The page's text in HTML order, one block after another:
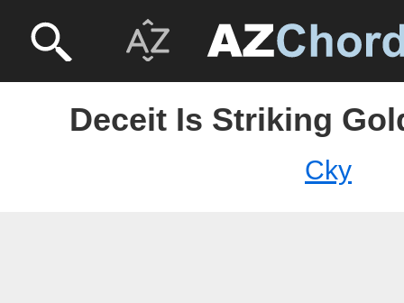
Deceit Is Striking
Cky